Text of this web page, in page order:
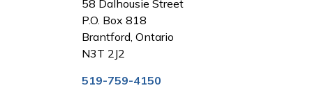
58 Dalhousie Street
P.O. Box 818
Brantford, Ontario
N3T 2J2
519-759-4150